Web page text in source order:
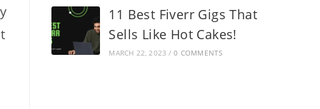
11 Best Fiverr Gigs That
Sells Like Hot Cakes!
MARCH 22, 2023 / 0 COMMENTS